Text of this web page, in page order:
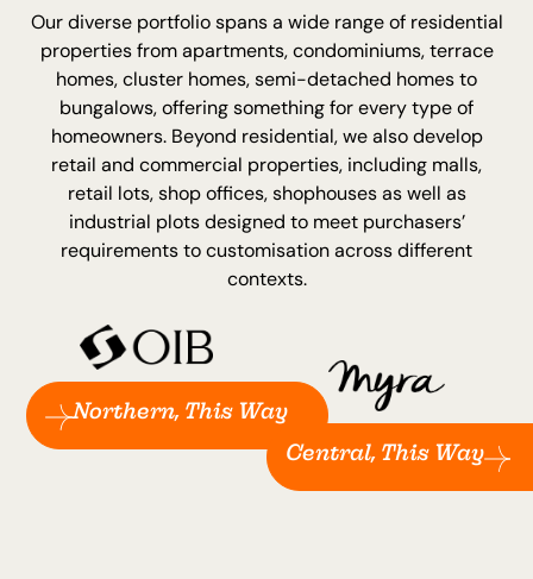
Our diverse portfolio spans a wide range of residential
properties from apartments, condominiums, terrace
homes, cluster homes, semi-detached homes to
bungalows, offering something for every type of
homeowners. Beyond residential, we also develop
retail and commercial properties, including malls,
retail lots, shop offices, shophouses as well as
industrial plots designed to meet purchasers’
requirements to customisation across different
contexts.
Northern, This Way
Central, This Way